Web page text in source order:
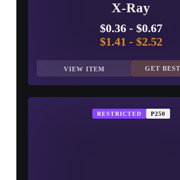
X-Ray
$0.36- $0.67
$1.41 - $2.52
VIEW ITEM GET
RESTRICTED P250